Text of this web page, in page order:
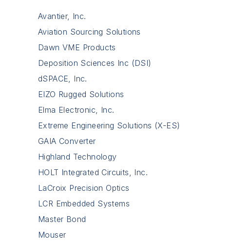
Avantier, Inc.
Aviation Sourcing Solutions
Dawn VME Products
Deposition Sciences Inc (DSI)
dSPACE, Inc.
EIZO Rugged Solutions
Elma Electronic, Inc.
Extreme Engineering Solutions (X-ES)
GAIA Converter
Highland Technology
HOLT Integrated Circuits, Inc.
LaCroix Precision Optics
LCR Embedded Systems
Master Bond
Mouser